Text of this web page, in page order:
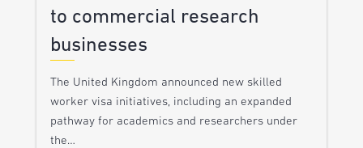
to commercial research
businesses
The United Kingdom announced new skilled
worker visa initiatives, including an expanded
pathway for academics and researchers under
the…